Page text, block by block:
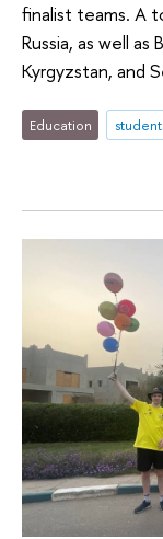
finalist teams. A
Russia, as well as
Kyrgyzstan, and
Education